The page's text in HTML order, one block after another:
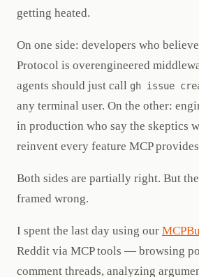
getting heated.
On one side: developers who
Protocol is overengineered
agents should just call gh issue
any terminal user. On the other:
in production who say the skeptics
reinvent every feature MCP
Both sides are partially right. But
framed wrong.
I spent the last day using our
Reddit via MCP tools — browsing
comment threads, analyzing